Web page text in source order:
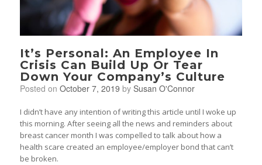
It’s Personal: An Employee In
Crisis Can Build Up Or Tear
Down Your Company’s Culture
Posted on October 7, 2019 by Susan O'Connor
I didn’t have any intention of writing this article until I woke up
this morning. After seeing all the news and reminders about
breast cancer month I was compelled to talk about how a
health scare created an employee/employer bond that can’t
be broken.